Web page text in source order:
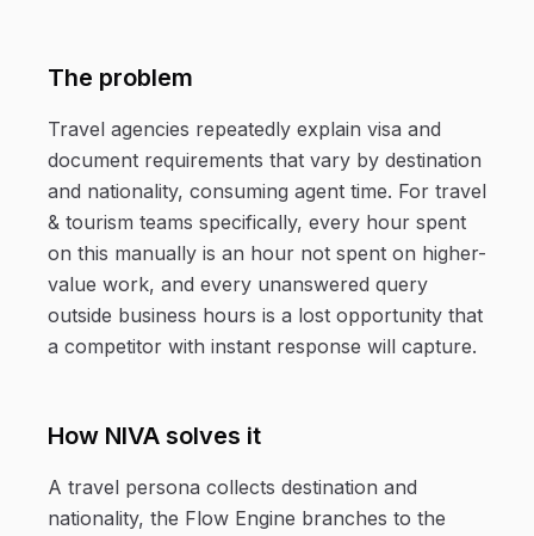
The problem
Travel agencies repeatedly explain visa and
document requirements that vary by destination
and nationality, consuming agent time. For travel
& tourism teams specifically, every hour spent
on this manually is an hour not spent on higher-
value work, and every unanswered query
outside business hours is a lost opportunity that
a competitor with instant response will capture.
How NIVA solves it
A travel persona collects destination and
nationality, the Flow Engine branches to the